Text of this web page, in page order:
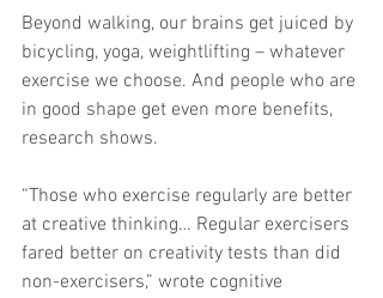
Beyond walking, our brains get juiced by
bicycling, yoga, weightlifting – whatever
exercise we choose. And people who are
in good shape get even more benefits,
research shows.
“Those who exercise regularly are better
at creative thinking… Regular exercisers
fared better on creativity tests than did
non-exercisers,” wrote cognitive